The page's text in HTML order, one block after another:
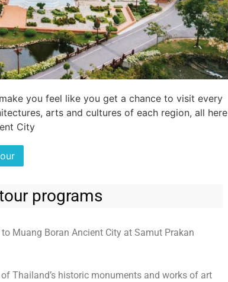
you feel like you get a chance to visit every
arts and cultures of each region, all here
City
programs
Muang Boran Ancient City at Samut Prakan
Thailand’s historic monuments and works of art